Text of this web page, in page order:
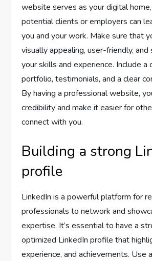
website serves as your digital
potential clients or employers can
you and your work. Make sure that
visually appealing, user-friendly, and
your skills and experience. Include a
portfolio, testimonials, and a clear
By having a professional website,
credibility and make it easier for
connect with you.
Building a strong
profile
LinkedIn is a powerful platform for
professionals to network and
expertise. It’s essential to have a
optimized LinkedIn profile that
experience, and achievements. Use